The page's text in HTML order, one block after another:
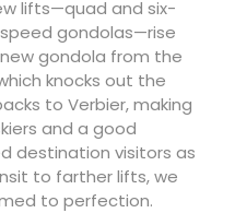
lifts—quad and six-
gondolas—rise
gondola from the
knocks out the
to Verbier, making
and a good
destination visitors as
to farther lifts, we
to perfection.